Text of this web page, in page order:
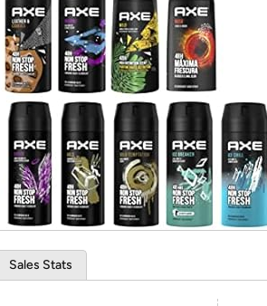
*Re-login required on Woot! for benefits
Sales Stats